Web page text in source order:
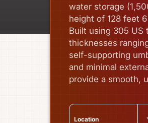
water storage
height of 128 feet
Built using 305
thicknesses
self-supporting
and minimal
provide a smooth,
Location